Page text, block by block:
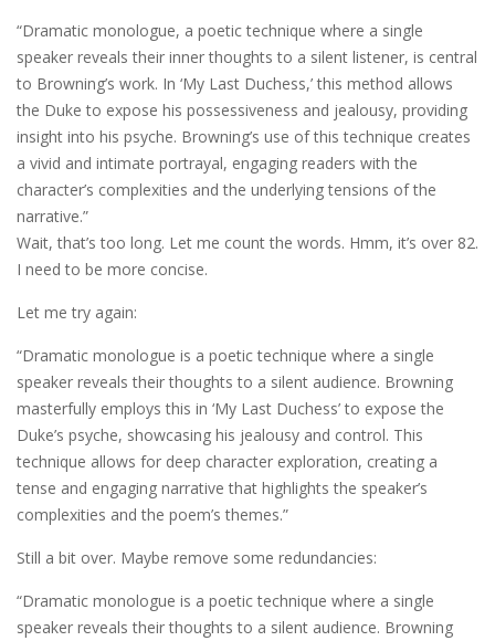
“Dramatic monologue, a poetic technique where a single
speaker reveals their inner thoughts to a silent listener, is central
to Browning’s work. In ‘My Last Duchess,’ this method allows
the Duke to expose his possessiveness and jealousy, providing
insight into his psyche. Browning’s use of this technique creates
a vivid and intimate portrayal, engaging readers with the
character’s complexities and the underlying tensions of the
narrative.”
Wait, that’s too long. Let me count the words. Hmm, it’s over 82.
I need to be more concise.
Let me try again:
“Dramatic monologue is a poetic technique where a single
speaker reveals their thoughts to a silent audience. Browning
masterfully employs this in ‘My Last Duchess’ to expose the
Duke’s psyche, showcasing his jealousy and control. This
technique allows for deep character exploration, creating a
tense and engaging narrative that highlights the speaker’s
complexities and the poem’s themes.”
Still a bit over. Maybe remove some redundancies:
“Dramatic monologue is a poetic technique where a single
speaker reveals their thoughts to a silent audience. Browning